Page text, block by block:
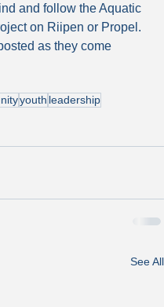
and follow the Aquatic
on Riipen or Propel.
as they come
youth leadership
See All